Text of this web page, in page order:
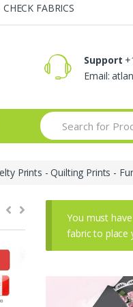
FABRICS
Support
Email:
Search
for:
Prints - Quilting Prints -
You must
fabric to place